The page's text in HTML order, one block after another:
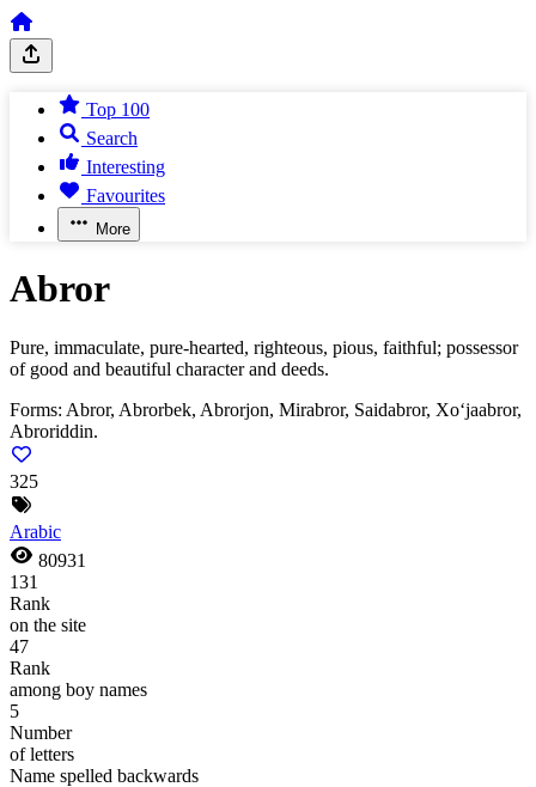
Top 100
Search
Interesting
Favourites
More
Abror
Pure, immaculate, pure-hearted, righteous, pious, faithful; possessor
of good and beautiful character and deeds.
Forms: Abror, Abrorbek, Abrorjon, Mirabror, Saidabror, Xo‘jaabror,
Abroriddin.
325
Arabic
80931
131
Rank
on the site
47
Rank
among boy names
5
Number
of letters
Name spelled backwards